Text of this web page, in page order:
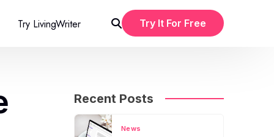
Try LivingWriter Try It For Free
Recent Posts
News